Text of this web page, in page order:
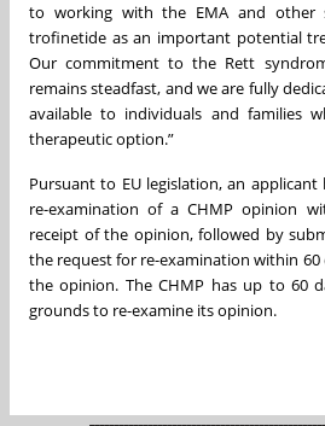
to working with the EMA and other
trofinetide as an important potential
Our commitment to the Rett
remains steadfast, and we are fully
available to individuals and families
therapeutic option.”
Pursuant to EU legislation, an
re-examination of a CHMP opinion
receipt of the opinion, followed by
the request for re-examination within 60
the opinion. The CHMP has up to 60
grounds to re-examine its opinion.